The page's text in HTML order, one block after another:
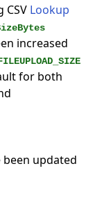
Lookup
increased
for both
been updated